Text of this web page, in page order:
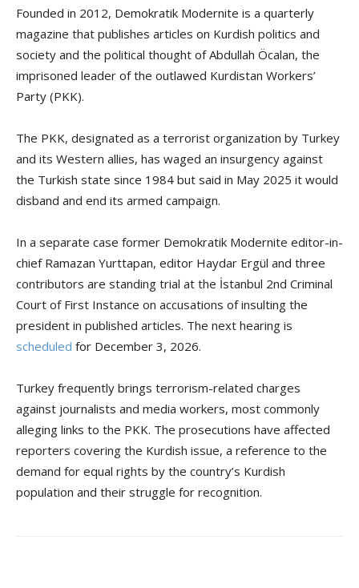
Founded in 2012, Demokratik Modernite is a quarterly
magazine that publishes articles on Kurdish politics and
society and the political thought of Abdullah Öcalan, the
imprisoned leader of the outlawed Kurdistan Workers’
Party (PKK).
The PKK, designated as a terrorist organization by Turkey
and its Western allies, has waged an insurgency against
the Turkish state since 1984 but said in May 2025 it would
disband and end its armed campaign.
In a separate case former Demokratik Modernite editor-in-
chief Ramazan Yurttapan, editor Haydar Ergül and three
contributors are standing trial at the İstanbul 2nd Criminal
Court of First Instance on accusations of insulting the
president in published articles. The next hearing is
scheduled for December 3, 2026.
Turkey frequently brings terrorism-related charges
against journalists and media workers, most commonly
alleging links to the PKK. The prosecutions have affected
reporters covering the Kurdish issue, a reference to the
demand for equal rights by the country’s Kurdish
population and their struggle for recognition.